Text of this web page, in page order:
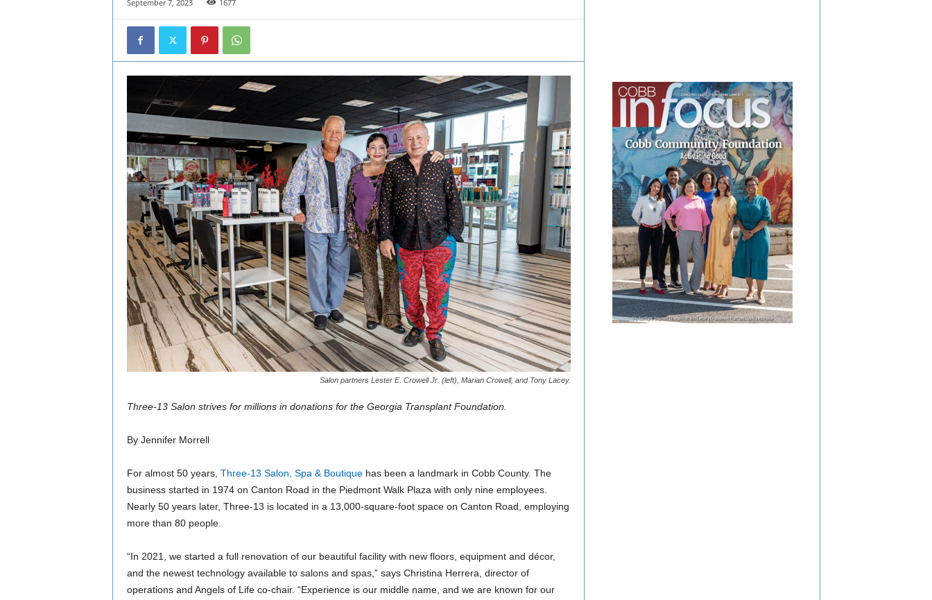
September 7, 2023 1677
Salon partners Lester E. Crowell Jr. (left), Marian Crowell, and Tony Lacey.
Three-13 Salon strives for millions in donations for the Georgia Transplant Foundation.
By Jennifer Morrell
For almost 50 years, Three-13 Salon, Spa & Boutiquehas been a landmark in Cobb County. The
business started in 1974 on Canton Road in the Piedmont Walk Plaza with only nine employees.
Nearly 50 years later, Three-13 is located in a 13,000-square-foot space on Canton Road, employing
more than 80 people.
“In 2021, we started a full renovation of our beautiful facility with new floors, equipment and décor,
and the newest technology available to salons and spas,” says Christina Herrera, director of
operations and Angels of Life co-chair. “Experience is our middle name, and we are known for our